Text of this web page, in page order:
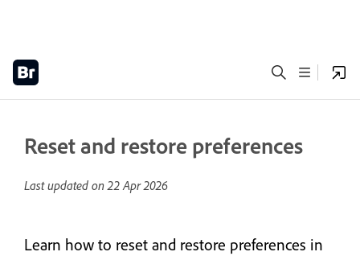
Reset and restore preferences
Last updated on22 Apr 2026
Learn how to reset and restore preferences in